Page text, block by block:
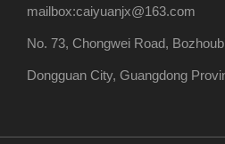
mailbox:caiyuanjx@163.com
No. 73, Chongwei Road,
Dongguan City, Guangdong